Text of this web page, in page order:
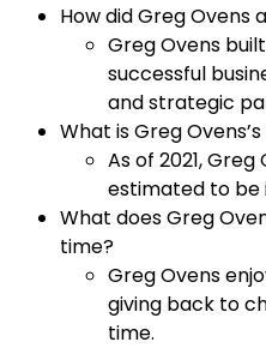
How did Greg Ovens
Greg Ovens
successful
and strategic
What is Greg
As of 2021,
estimated to be
What does Greg
time?
Greg Ovens
giving back to
time.